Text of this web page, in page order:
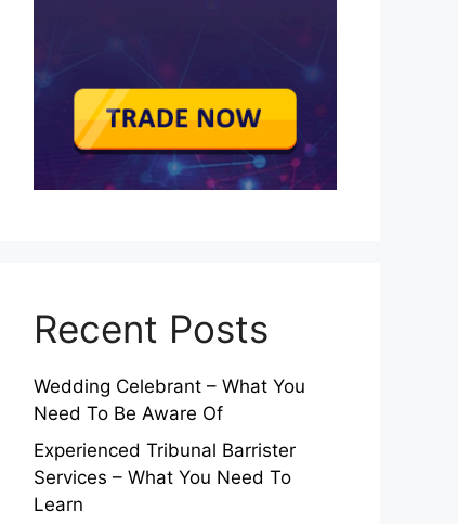
Recent Posts
Wedding Celebrant – What You
Need To Be Aware Of
Experienced Tribunal Barrister
Services – What You Need To
Learn